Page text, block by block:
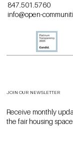
847.501.5760
info@open-
JOIN OUR NEWSLETTER
Receive monthly
the fair housing space.